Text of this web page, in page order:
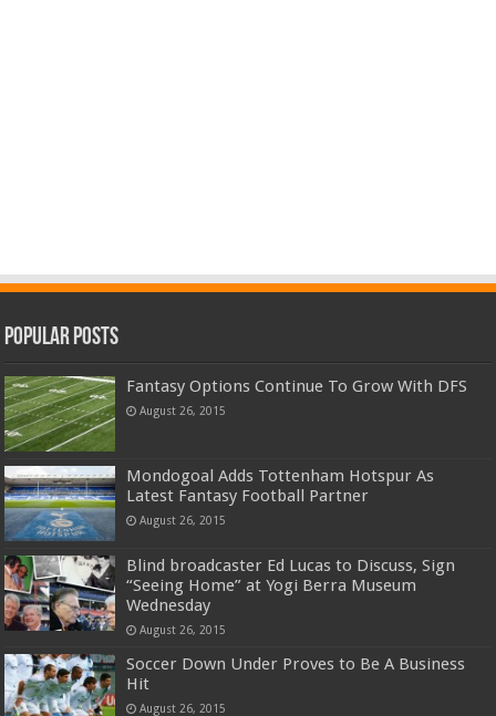
Popular Posts
Fantasy Options Continue To Grow With DFS
August 26, 2015
Mondogoal Adds Tottenham Hotspur As
Latest Fantasy Football Partner
August 26, 2015
Blind broadcaster Ed Lucas to Discuss, Sign
“Seeing Home” at Yogi Berra Museum
Wednesday
August 26, 2015
Soccer Down Under Proves to Be A Business
Hit
August 26, 2015